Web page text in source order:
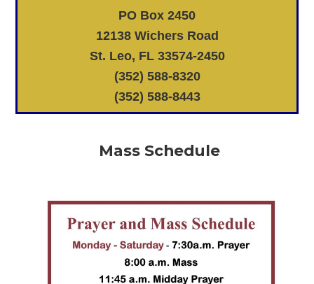
PO Box 2450
12138 Wichers Road
St. Leo, FL 33574-2450
(352) 588-8320
(352) 588-8443
Mass Schedule